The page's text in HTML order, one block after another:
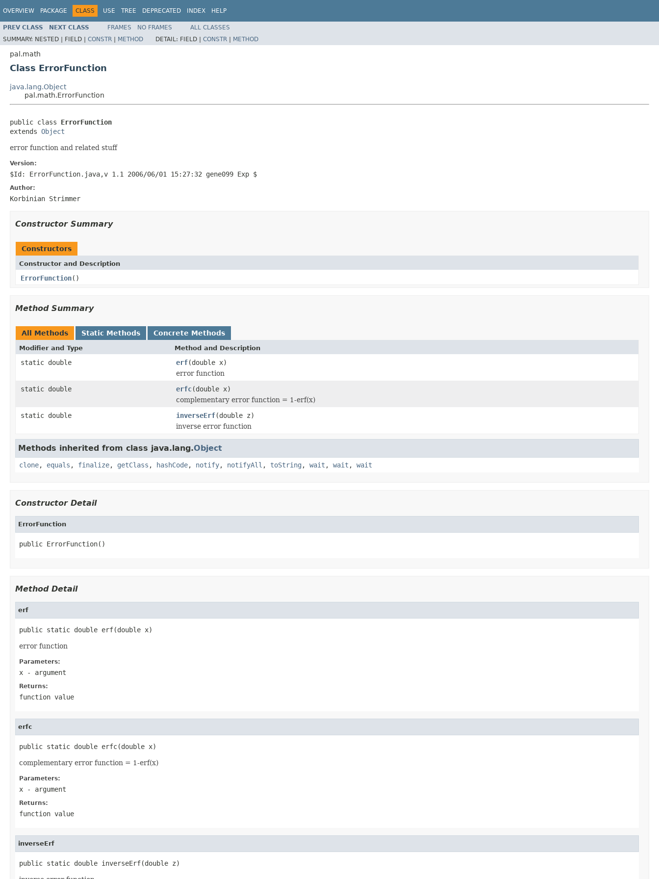
OVERVIEW PACKAGE CLASS USE TREE DEPRECATED INDEX HELP
PREV CLASS NEXT CLASS FRAMES NO FRAMES
ALL CLASSES
SUMMARY: NESTED | FIELD | CONSTR | METHOD DETAIL: FIELD | CONSTR | METHOD
pal.math
Class ErrorFunction
java.lang.Object
pal.math.ErrorFunction
public class ErrorFunction
extends Object
error function and related stuff
Version:
$Id: ErrorFunction.java,v 1.1 2006/06/01 15:27:32 gene099 Exp $
Author:
Korbinian Strimmer
Constructor Summary
Constructors
Constructor and Description
ErrorFunction()
Method Summary
All Methods Static Methods Concrete Methods
Modifier and Type Method and Description
static double erf(double x)
error function
static double
erfc(double x)
complementary error function = 1-erf(x)
static double
inverseErf(double z)
inverse error function
Methods inherited from class java.lang.Object
clone, equals , finalize, getClass , hashCode, notify, notifyAll , toString , wait , wait , wait
Constructor Detail
ErrorFunction
public ErrorFunction()
Method Detail
erf
public static double erf(double x)
error function
Parameters:
x - argument
Returns:
function value
erfc
public static double erfc(double x)
complementary error function = 1-erf(x)
Parameters:
x - argument
Returns:
function value
inverseErf
public static double inverseErf(double z)